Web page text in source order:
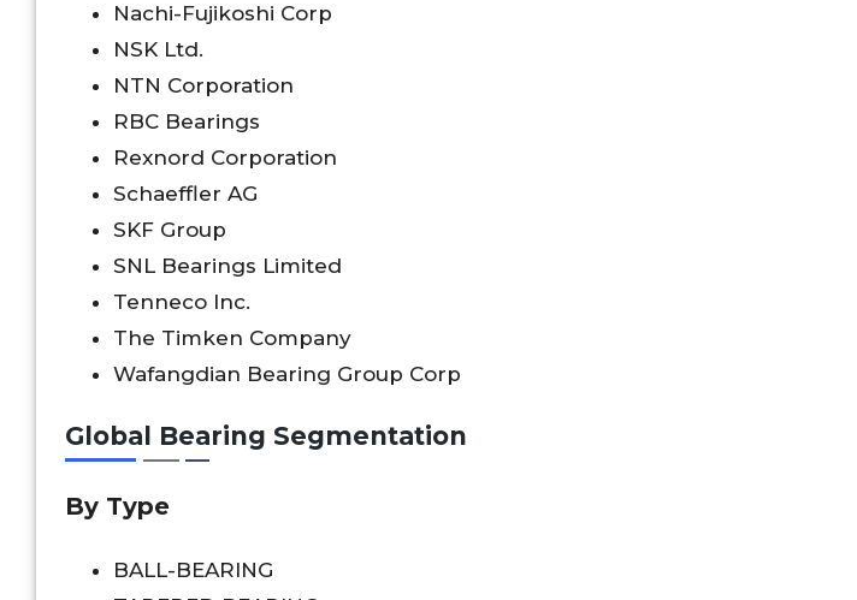
Nachi-Fujikoshi Corp
NSK Ltd.
NTN Corporation
RBC Bearings
Rexnord Corporation
Schaeffler AG
SKF Group
SNL Bearings Limited
Tenneco Inc.
The Timken Company
Wafangdian Bearing Group Corp
Global Bearing Segmentation
By Type
BALL-BEARING